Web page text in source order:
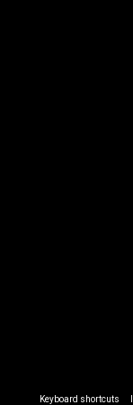
Keyboard shortcuts